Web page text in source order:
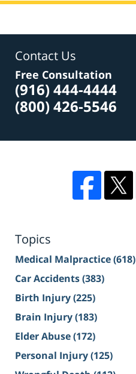
Contact Us
Free Consultation
(916) 444-4444
(800) 426-5546
Topics
Medical Malpractice(618)
Car Accidents(383)
Birth Injury(225)
Brain Injury(183)
Elder Abuse(172)
Personal Injury(125)